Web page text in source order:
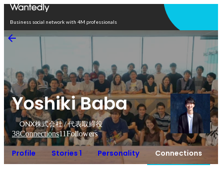
Business social network with 4M professionals
Yoshiki Baba
ONX株式会社 / 代表取締役
38Connections11Followers
Profile Stories 1 Personality Connections